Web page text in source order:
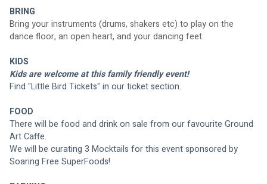
BRING
Bring your instruments (drums, shakers etc) to play on the
dance floor, an open heart, and your dancing feet.
KIDS
Kids are welcome at this family friendly event!
Find "Little Bird Tickets" in our ticket section.
FOOD
There will be food and drink on sale from our favourite Ground
Art Caffe.
We will be curating 3 Mocktails for this event sponsored by
Soaring Free SuperFoods!